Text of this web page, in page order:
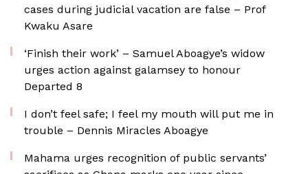
cases during judicial vacation are false – Prof
Kwaku Asare
‘Finish their work’ – Samuel Aboagye’s widow
urges action against galamsey to honour
Departed 8
I don’t feel safe; I feel my mouth will put me in
trouble – Dennis Miracles Aboagye
Mahama urges recognition of public servants’